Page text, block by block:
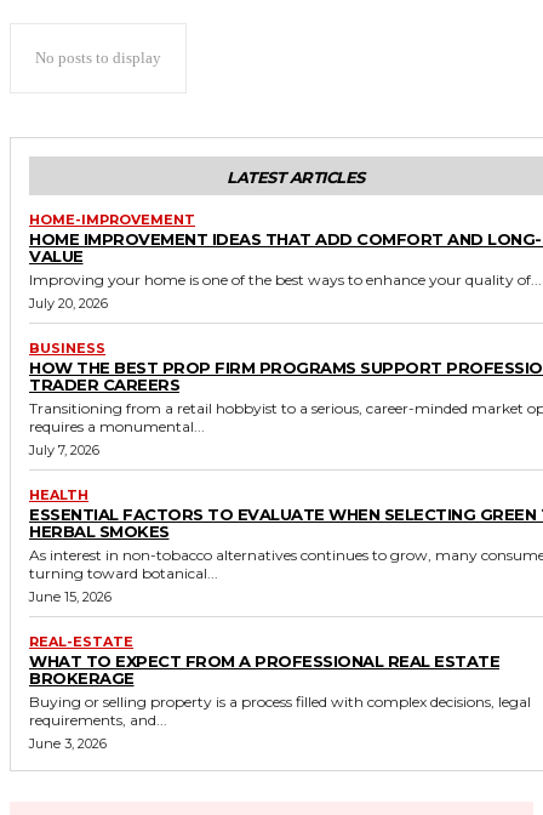
No posts to display
LATEST ARTICLES
HOME-IMPROVEMENT
HOME IMPROVEMENT IDEAS THAT ADD COMFORT AND
VALUE
Improving your home is one of the best ways to enhance your quality of...
July 20, 2026
BUSINESS
HOW THE BEST PROP FIRM PROGRAMS SUPPORT
TRADER CAREERS
Transitioning from a retail hobbyist to a serious, career-minded market
requires a monumental...
July 7, 2026
HEALTH
ESSENTIAL FACTORS TO EVALUATE WHEN SELECTING GREEN
HERBAL SMOKES
As interest in non-tobacco alternatives continues to grow, many
turning toward botanical...
June 15, 2026
REAL-ESTATE
WHAT TO EXPECT FROM A PROFESSIONAL REAL ESTATE
BROKERAGE
Buying or selling property is a process filled with complex decisions, legal
requirements, and...
June 3, 2026